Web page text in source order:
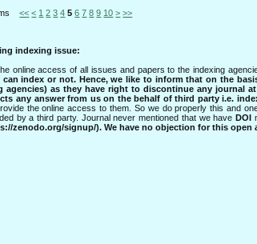
<< < 1 2 3 4 5 6 7 8 9 10 > >>
indexing issue:
online access of all issues and papers to the indexing
can index or not. Hence, we like to inform that on the
agencies) as they have right to discontinue any journal
any answer from us on the behalf of third party i.e.
the online access to them. So we do properly this and
by a third party. Journal never mentioned that we haveDOI
zenodo.org/signup/). We have no objection for this open